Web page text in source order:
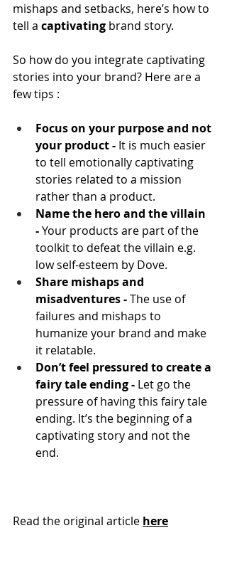
mishaps and setbacks, here’s how to
tell a captivating brand story.
So how do you integrate captivating
stories into your brand? Here are a
few tips :
Focus on your purpose and not
your product - It is much easier
to tell emotionally captivating
stories related to a mission
rather than a product.
Name the hero and the villain
- Your products are part of the
toolkit to defeat the villain e.g.
low self-esteem by Dove.
Share mishaps and
misadventures - The use of
failures and mishaps to
humanize your brand and make
it relatable.
Don’t feel pressured to create a
fairy tale ending - Let go the
pressure of having this fairy tale
ending. It’s the beginning of a
captivating story and not the
end.
Read the original article here